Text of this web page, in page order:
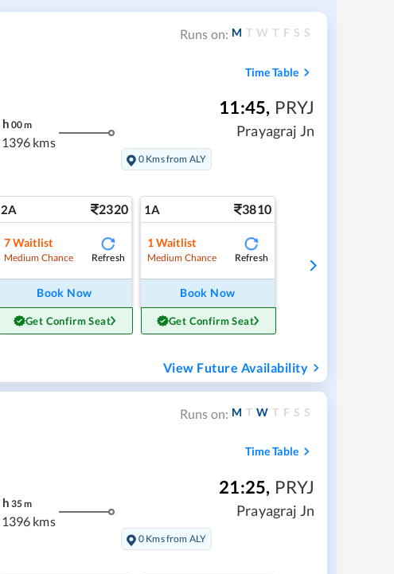
Runs on: M T W T F S S
Time Table
h 00m
1396 kms
11:45, PRYJ
Prayagraj Jn
0 Kms from ALY
2A 2320
7Waitlist
Medium Chance Refresh
Book Now
Get Confirm Seat
1A 3810
1Waitlist
Medium Chance Refresh
Book Now
Get Confirm Seat
View Future Availability
Runs on: M T W T F S S
Time Table
h 35m
1396 kms
21:25, PRYJ
Prayagraj Jn
0 Kms from ALY